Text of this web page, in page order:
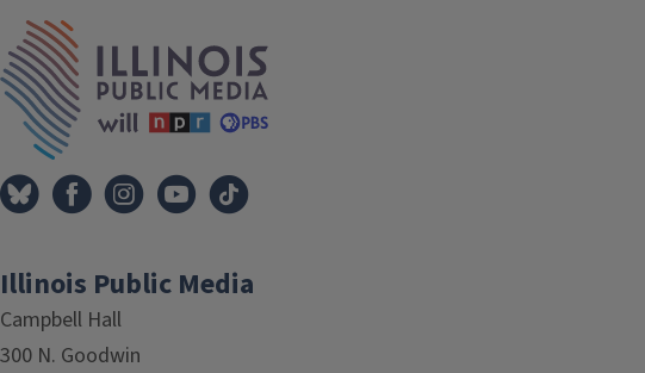
Illinois Public Media
Campbell Hall
300 N. Goodwin